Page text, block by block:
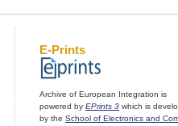
E-Prints
Archive of European Integration is
powered by EPrints 3 which is
by the School of Electronics and